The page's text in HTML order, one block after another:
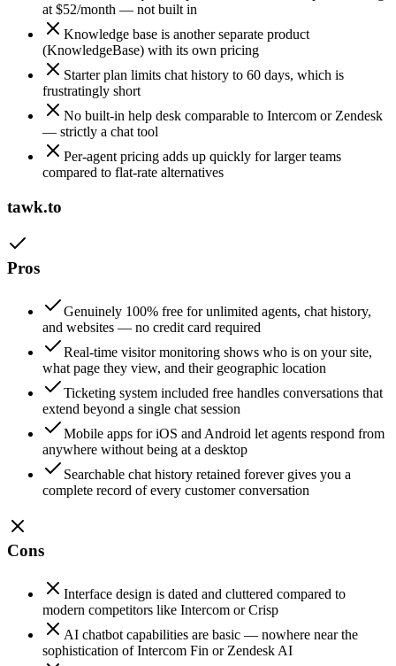
at $52/month — not built in
Knowledge base is another separate product
(KnowledgeBase) with its own pricing
Starter plan limits chat history to 60 days, which is
frustratingly short
No built-in help desk comparable to Intercom or Zendesk
— strictly a chat tool
Per-agent pricing adds up quickly for larger teams
compared to flat-rate alternatives
tawk.to
Pros
Genuinely 100% free for unlimited agents, chat history,
and websites — no credit card required
Real-time visitor monitoring shows who is on your site,
what page they view, and their geographic location
Ticketing system included free handles conversations that
extend beyond a single chat session
Mobile apps for iOS and Android let agents respond from
anywhere without being at a desktop
Searchable chat history retained forever gives you a
complete record of every customer conversation
Cons
Interface design is dated and cluttered compared to
modern competitors like Intercom or Crisp
AI chatbot capabilities are basic — nowhere near the
sophistication of Intercom Fin or Zendesk AI